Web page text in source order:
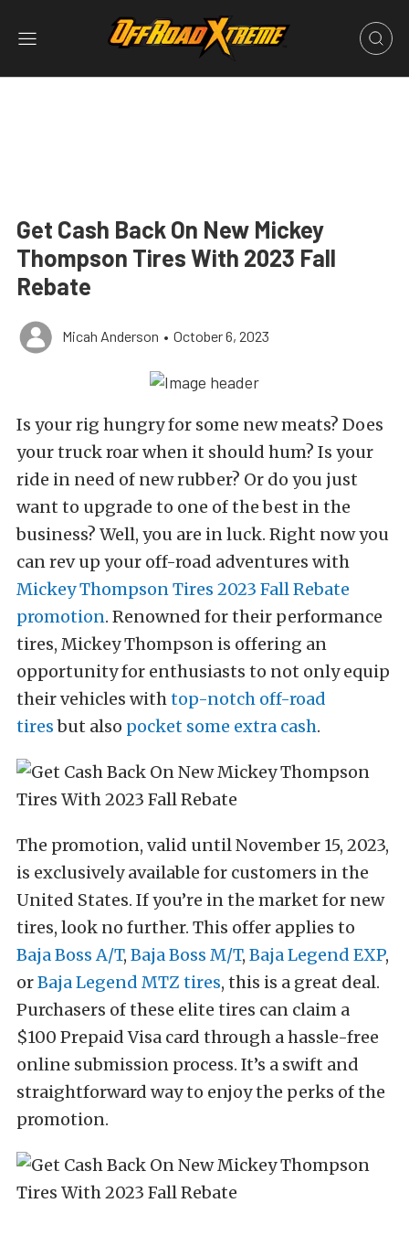
Get Cash Back On New Mickey
Thompson Tires With 2023 Fall
Rebate
Micah Anderson • October 6, 2023
Is your rig hungry for some new meats? Does
your truck roar when it should hum? Is your
ride in need of new rubber? Or do you just
want to upgrade to one of the best in the
business? Well, you are in luck. Right now you
can rev up your off-road adventures with
Mickey Thompson Tires 2023 Fall Rebate
promotion. Renowned for their performance
tires, Mickey Thompson is offering an
opportunity for enthusiasts to not only equip
their vehicles withtop-notch off-road
tiresbut also pocket some extra cash.
The promotion, valid until November 15, 2023,
is exclusively available for customers in the
United States. If you’re in the market for new
tires, look no further. This offer applies to
Baja Boss A/T, Baja Boss M/T, Baja Legend EXP,
orBaja Legend MTZ tires, this is a great deal.
Purchasers of these elite tires can claim a
$100 Prepaid Visa card through a hassle-free
online submission process. It’s a swift and
straightforward way to enjoy the perks of the
promotion.